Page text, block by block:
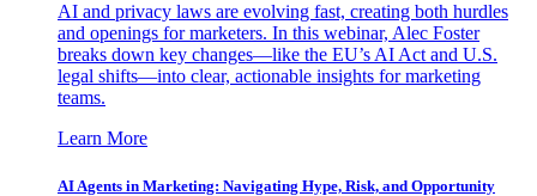
AI and privacy laws are evolving fast, creating both hurdles
and openings for marketers. In this webinar, Alec Foster
breaks down key changes—like the EU’s AI Act and U.S.
legal shifts—into clear, actionable insights for marketing
teams.
Learn More
AI Agents in Marketing: Navigating Hype, Risk, and Opportunity